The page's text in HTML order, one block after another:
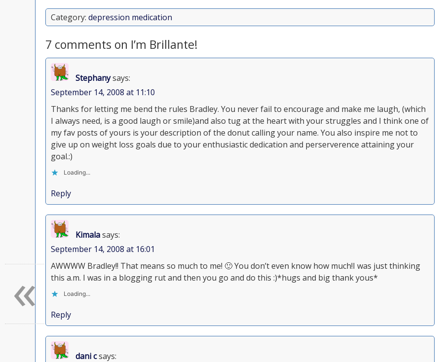
Category: depression medication
7 comments on I’m Brillante!
Stephanysays:
September 14, 2008 at 11:10
Thanks for letting me bend the rules Bradley. You never fail to encourage and make me laugh, (which
I always need, is a good laugh or smile)and also tug at the heart with your struggles and I think one of
my fav posts of yours is your description of the donut calling your name. You also inspire me not to
give up on weight loss goals due to your enthusiastic dedication and perserverence attaining your
goal.:)
Loading...
Reply
Kimalasays:
September 14, 2008 at 16:01
AWWWW Bradley!! That means so much to me! 🙂 You don’t even know how much!I was just thinking
this a.m. I was in a blogging rut and then you go and do this :)*hugs and big thank yous*
Loading...
Reply
dani csays:
«